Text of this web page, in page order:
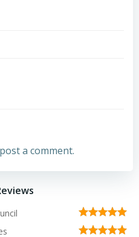
a comment.